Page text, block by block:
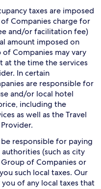
taxes are imposed
Companies charge for
and/or facilitation fee)
amount imposed on
Companies may vary
the time the services
In certain
are responsible for
and/or local hotel
including the
as well as the Travel
responsible for paying
(such as city
of Companies or
such local taxes. Our
of any local taxes that